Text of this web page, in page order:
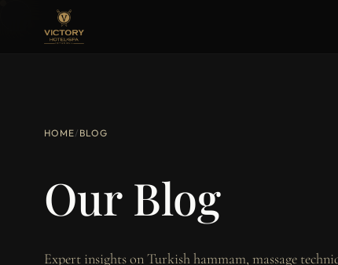
HOME/ BLOG
Our Blog
Expert insights on Turkish hammam, massage